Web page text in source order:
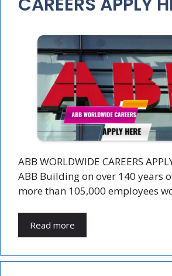
ABB WORLDWIDE CAREERS
ABB Building on over 140 years
more than 105,000 employees
Read more